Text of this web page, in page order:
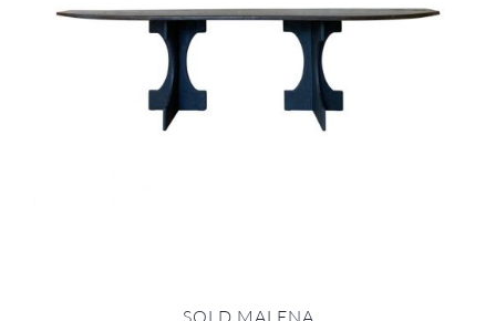
SOLD MALENA